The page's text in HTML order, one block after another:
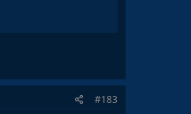
#183